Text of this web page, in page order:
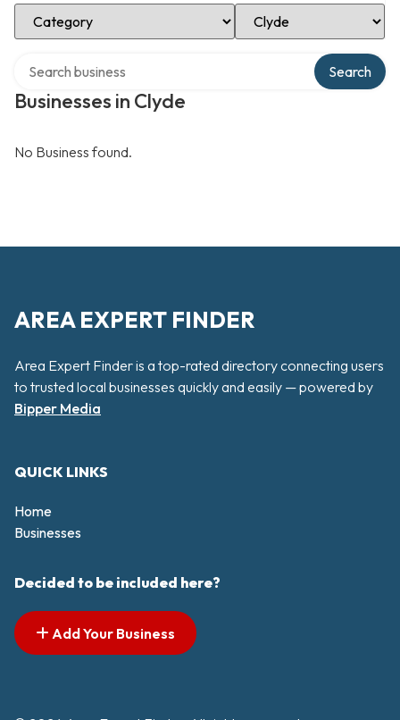
Select Category Select Location
Businesses in Clyde
Search
No Business found.
AREA EXPERT FINDER
Area Expert Finder is a top-rated directory connecting users
to trusted local businesses quickly and easily — powered by
Bipper Media
QUICK LINKS
Home
Businesses
Decided to be included here?
Add Your Business